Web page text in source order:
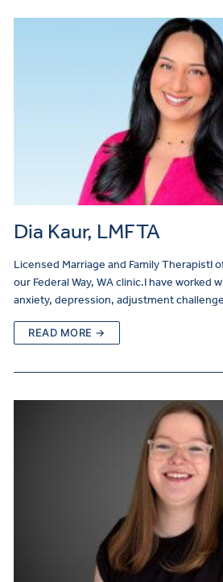
Dia Kaur, LMFTA
Licensed Marriage and Family TherapistI
our Federal Way, WA clinic.I have worked
anxiety, depression, adjustment
READ MORE →